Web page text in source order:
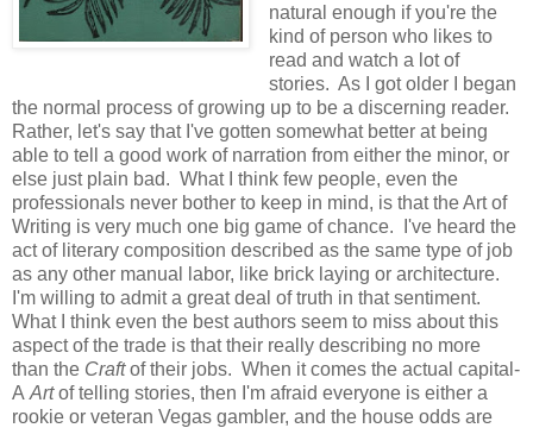
natural enough if you're the
kind of person who likes to
read and watch a lot of
stories. As I got older I began
the normal process of growing up to be a discerning reader.
Rather, let's say that I've gotten somewhat better at being
able to tell a good work of narration from either the minor, or
else just plain bad. What I think few people, even the
professionals never bother to keep in mind, is that the Art of
Writing is very much one big game of chance. I've heard the
act of literary composition described as the same type of job
as any other manual labor, like brick laying or architecture.
I'm willing to admit a great deal of truth in that sentiment.
What I think even the best authors seem to miss about this
aspect of the trade is that their really describing no more
than the Craftof their jobs. When it comes the actual capital-
A Artof telling stories, then I'm afraid everyone is either a
rookie or veteran Vegas gambler, and the house odds are